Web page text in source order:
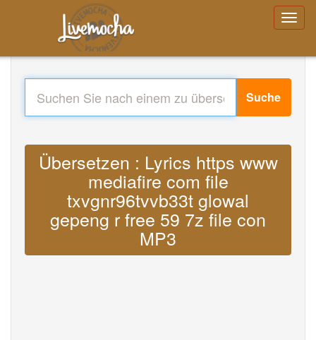
Suche
Übersetzen : Lyrics https www
mediafire com file
txvgnr96tvvb33t glowal
gepeng r free 59 7z file con
MP3